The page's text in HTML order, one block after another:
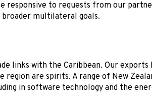
to requests from our
broader multilateral goals.
links with the Caribbean. Our
are spirits. A range of New
in software technology and the